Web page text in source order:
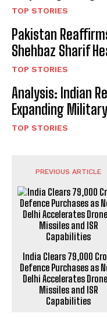
TOP STORIES
Pakistan
Shehbaz Sharif
TOP STORIES
Analysis: Indian
Expanding
TOP STORIES
PREVIOUS ARTICLE
India Clears ₹79,000
Defence Purchases as
Delhi Accelerates
Missiles and ISR
Capabilities